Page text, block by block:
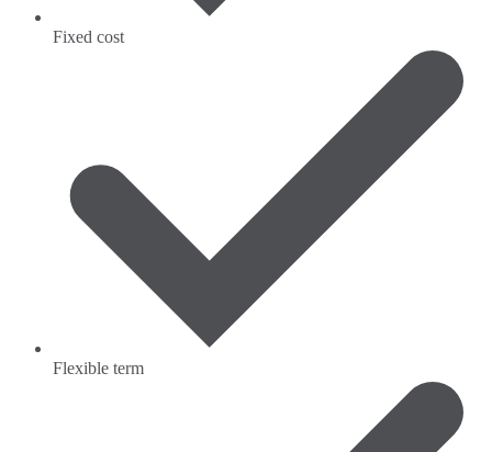
Fixed cost
Flexible term